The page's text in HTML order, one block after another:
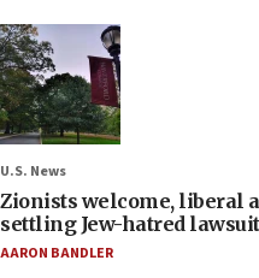
U.S. News
Zionists welcome, liberal
settling Jew-hatred lawsuit
AARON BANDLER